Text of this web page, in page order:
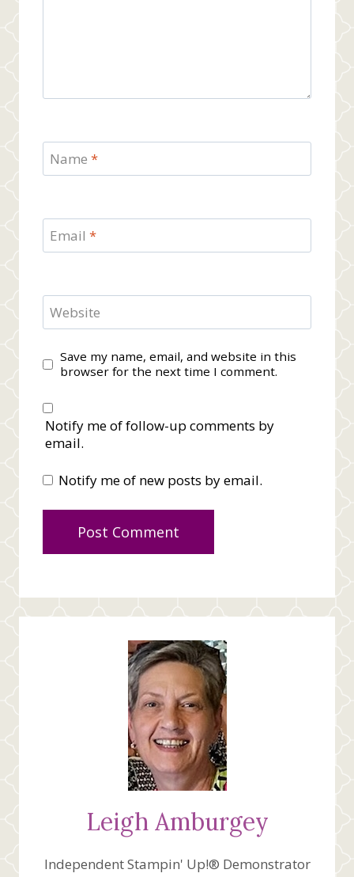
Name *
Email *
Website
Save my name, email, and website in this
browser for the next time I comment.
Notify me of follow-up comments by
email.
Notify me of new posts by email.
Leigh Amburgey
Independent Stampin' Up!® Demonstrator